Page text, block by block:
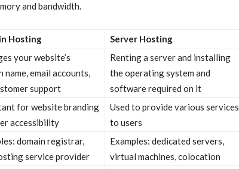
and bandwidth.
Hosting
Server Hosting
your website’s
name, email accounts,
support
Renting a server and installing
the operating system and
software required on it
for website branding
accessibility
Used to provide various services
to users
domain registrar,
service provider
Examples: dedicated servers,
virtual machines, colocation